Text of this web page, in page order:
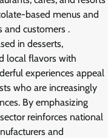
based menus and
and customers .
in desserts,
local flavors with
experiences appeal
who are increasingly
By emphasizing
reinforces national
and